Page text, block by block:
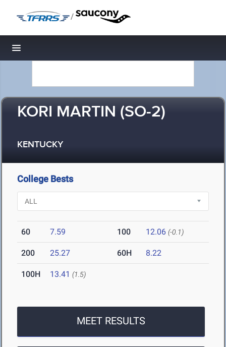
/
Toggle navigation
KORI MARTIN (SO-2)
KENTUCKY
College Bests
60 7.59 100 12.06 (-0.1)
200 25.27 60H 8.22
100H 13.41 (1.5)
MEET RESULTS